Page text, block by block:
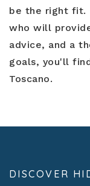
be the right fit.
who will
advice, and a
goals, you'll
Toscano.
DISCOVER